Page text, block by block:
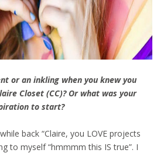
or an inkling when you knew you
Closet (CC)? Or what was your
to start?
back “Claire, you LOVE projects
to myself “hmmmm this IS true”. I